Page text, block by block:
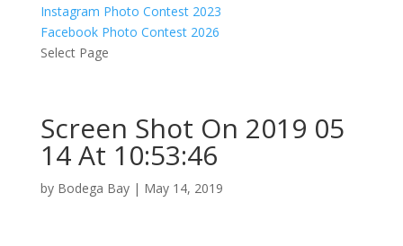
Instagram Photo Contest 2023
Facebook Photo Contest 2026
Select Page
Screen Shot On 2019 05
14 At 10:53:46
by Bodega Bay| May 14, 2019